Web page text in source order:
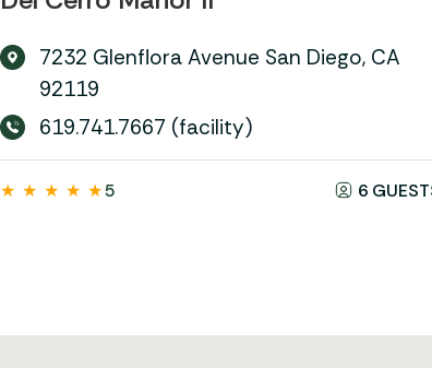
7232 Glenflora Avenue San Diego, CA
92119
619.741.7667 (facility)
★ ★ ★ ★ ★5 6